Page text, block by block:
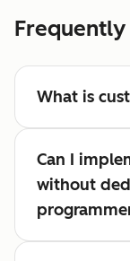
Frequently
What is
Can I
without